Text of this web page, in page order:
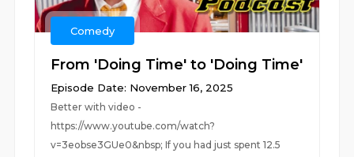
Comedy
From 'Doing Time' to 'Doing Time'
Episode Date: November 16, 2025
Better with video -
https://www.youtube.com/watch?
v=3eobse3GUe0&nbsp; If you had just spent 12.5